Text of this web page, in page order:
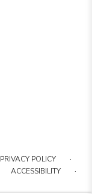
PRIVACY POLICY ·
ACCESSIBILITY ·